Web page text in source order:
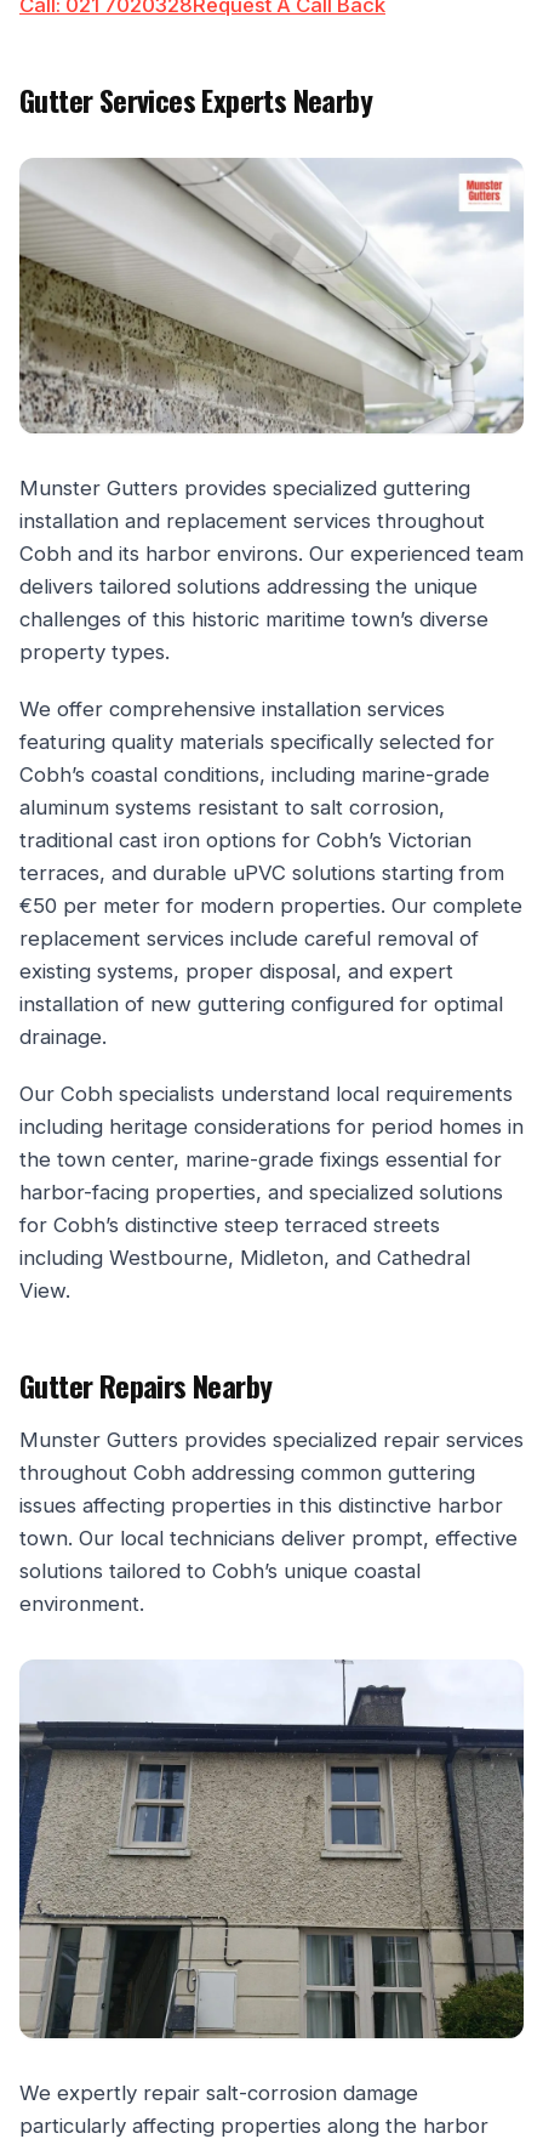
Call: 021 7020328Request A Call Back
Gutter Services Experts Nearby
Munster Gutters provides specialized guttering
installation and replacement services throughout
Cobh and its harbor environs. Our experienced team
delivers tailored solutions addressing the unique
challenges of this historic maritime town’s diverse
property types.
We offer comprehensive installation services
featuring quality materials specifically selected for
Cobh’s coastal conditions, including marine-grade
aluminum systems resistant to salt corrosion,
traditional cast iron options for Cobh’s Victorian
terraces, and durable uPVC solutions starting from
€50 per meter for modern properties. Our complete
replacement services include careful removal of
existing systems, proper disposal, and expert
installation of new guttering configured for optimal
drainage.
Our Cobh specialists understand local requirements
including heritage considerations for period homes in
the town center, marine-grade fixings essential for
harbor-facing properties, and specialized solutions
for Cobh’s distinctive steep terraced streets
including Westbourne, Midleton, and Cathedral
View.
Gutter Repairs Nearby
Munster Gutters provides specialized repair services
throughout Cobh addressing common guttering
issues affecting properties in this distinctive harbor
town. Our local technicians deliver prompt, effective
solutions tailored to Cobh’s unique coastal
environment.
We expertly repair salt-corrosion damage
particularly affecting properties along the harbor